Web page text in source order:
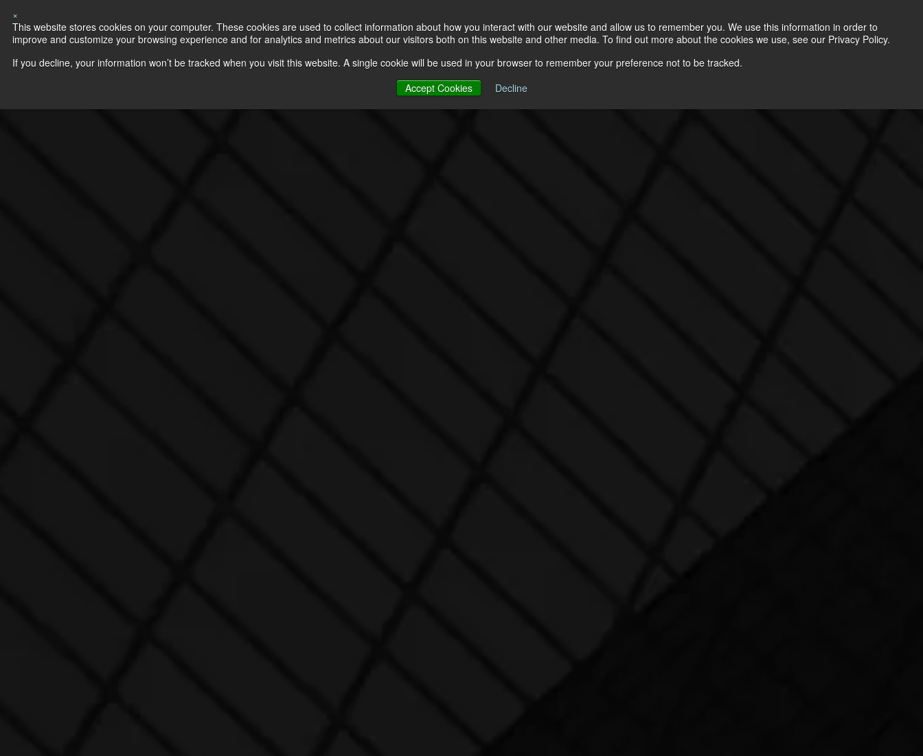
×
This website stores cookies on your computer. These cookies are used to collect information about how you interact with our website and allow us to remember you. We use this information in order to
improve and customize your browsing experience and for analytics and metrics about our visitors both on this website and other media. To find out more about the cookies we use, see our Privacy Policy.
If you decline, your information won’t be tracked when you visit this website. A single cookie will be used in your browser to remember your preference not to be tracked.
Accept Cookies
Decline
SolutionsAboutResources Contact